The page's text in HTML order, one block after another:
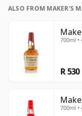
ALSO FROM MAKER'S
700ml •
R 530
700ml •